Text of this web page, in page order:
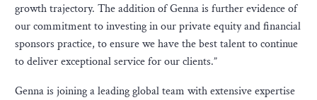
growth trajectory. The addition of Genna is further evidence of
our commitment to investing in our private equity and financial
sponsors practice, to ensure we have the best talent to continue
to deliver exceptional service for our clients.”
Genna is joining a leading global team with extensive expertise